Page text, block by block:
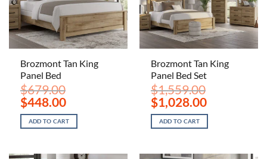
Brozmont Tan King
Panel Bed
$679.00
Original
price
was:
$679.00.
$448.00Current
price
is:
$448.00.
ADD TO CART
Brozmont Tan King
Panel Bed Set
$1,559.00
Original
price
was:
$1,559.00.
$1,028.00Current
price
is:
$1,028.00.
ADD TO CART